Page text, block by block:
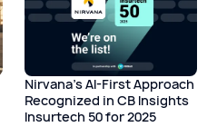
Nirvana's AI-First Approach
Recognized in CB Insights
Insurtech 50 for 2025